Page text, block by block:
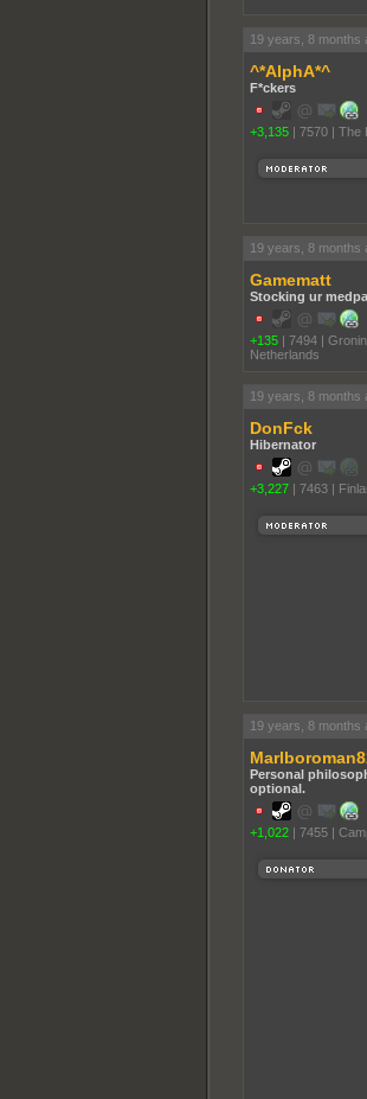
19 years, 8 months
^*AlphA*^
F*ckers
+3,135 | 7570 | The
19 years, 8 months
Gamematt
Stocking ur
+135 | 7494 |
Netherlands
19 years, 8 months
DonFck
Hibernator
+3,227 | 7463 |
19 years, 8 months
Personal
optional.
+1,022 | 7455 |